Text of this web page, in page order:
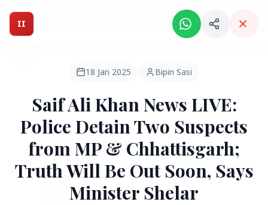
Intelligent India Magazine - We dont sell news, We report
HEADLINES
● FEATURED
II
18 Jan 2025 Bipin Sasi
Saif Ali Khan News LIVE:
Police Detain Two Suspects
from MP & Chhattisgarh;
Truth Will Be Out Soon, Says
Minister Shelar